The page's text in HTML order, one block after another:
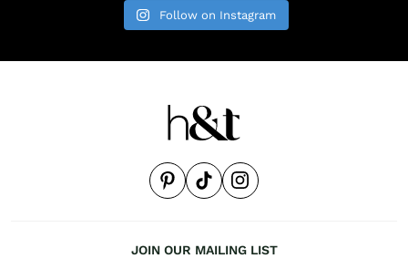
Follow on Instagram
JOIN OUR MAILING LIST